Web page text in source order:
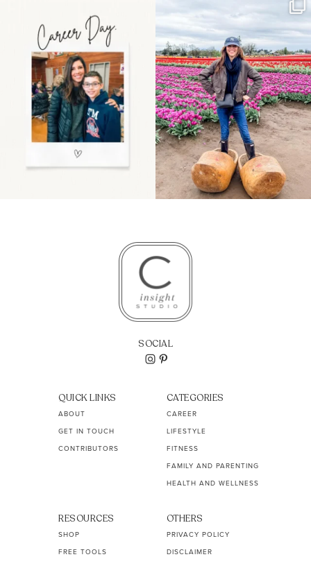
the moms showing up
even...
11 2
Some things sit on the
list for years. Not
because...
40 2
SOCIAL
QUICK LINKS
ABOUT
GET IN TOUCH
CONTRIBUTORS
CATEGORIES
CAREER
LIFESTYLE
FITNESS
FAMILY AND PARENTING
HEALTH AND WELLNESS
RESOURCES
SHOP
FREE TOOLS
OTHERS
PRIVACY POLICY
DISCLAIMER